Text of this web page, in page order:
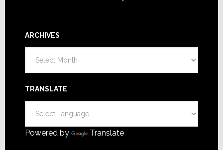
ARCHIVES
TRANSLATE
Powered by Translate